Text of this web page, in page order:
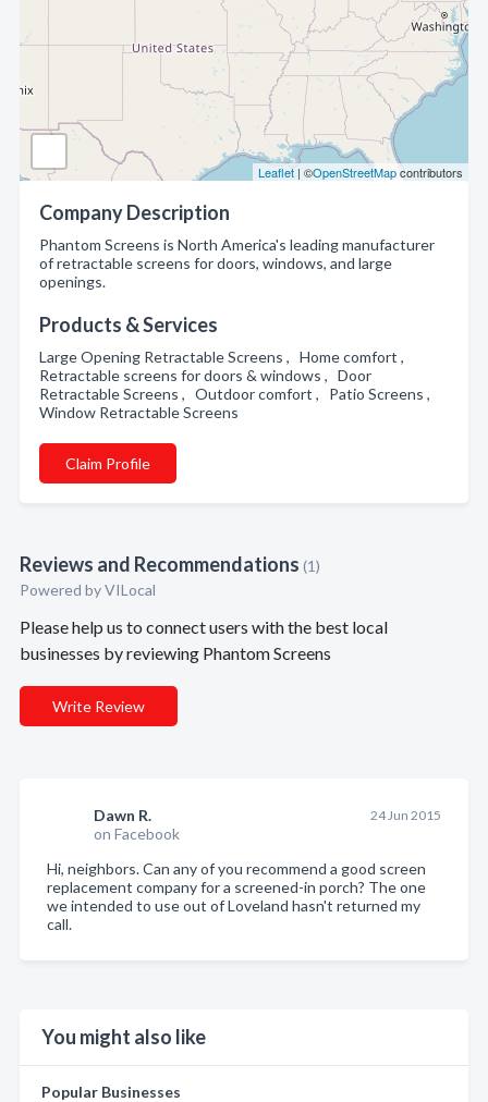
Leaflet | ©OpenStreetMapcontributors
Company Description
Phantom Screens is North America's leading manufacturer
of retractable screens for doors, windows, and large
openings.
Products & Services
Large Opening Retractable Screens , Home comfort ,
Retractable screens for doors & windows , Door
Retractable Screens , Outdoor comfort , Patio Screens ,
Window Retractable Screens
Claim Profile
Reviews and Recommendations (1)
Powered by VILocal
Please help us to connect users with the best local
businesses by reviewing Phantom Screens
Write Review
Dawn R.
on Facebook
24 Jun 2015
Hi, neighbors. Can any of you recommend a good screen
replacement company for a screened-in porch? The one
we intended to use out of Loveland hasn't returned my
call.
You might also like
Popular Businesses